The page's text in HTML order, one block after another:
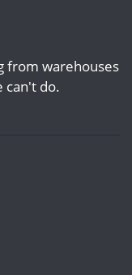
from warehouses
can't do.